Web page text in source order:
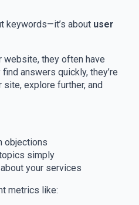
keywords—it’s about user
website, they often have
answers quickly, they’re
explore further, and
objections
simply
your services
metrics like: